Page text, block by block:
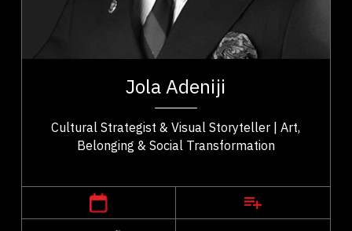
Jola Adeniji
Cultural Strategist & Visual Storyteller | Art,
Belonging & Social Transformation
Cultural Identity & Belonging
Entrepreneurship & Creative Economy
Jola Adeniji is an artist–activist, cultural strategist,
art, community, and civic...